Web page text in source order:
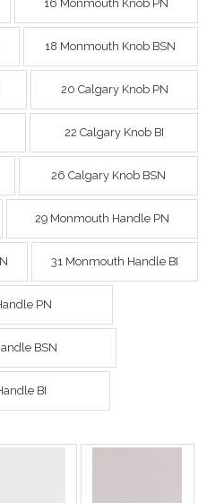
16 Monmouth Knob PN
18 Monmouth Knob BSN
20 Calgary Knob PN
22 Calgary Knob BI
26 Calgary Knob BSN
29 Monmouth Handle PN
31 Monmouth Handle BI
PN
BSN
BI